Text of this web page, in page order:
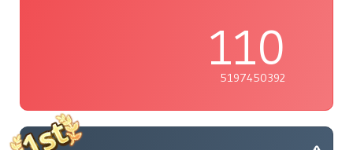
110
5197450392